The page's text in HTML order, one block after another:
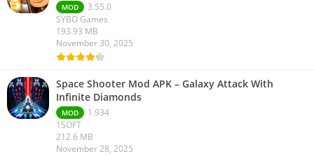
MOD
3.55.0
SYBO Games
193.93 MB
November 30, 2025
Space Shooter Mod APK – Galaxy Attack With
Infinite Diamonds
MOD
1.934
1SOFT
212.6 MB
November 28, 2025